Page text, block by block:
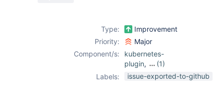
Type:
Improvement
Priority:
Major
Component/s:
kubernetes-
plugin,
(1)
pipeline-model-
Labels: issue-exported-to-github